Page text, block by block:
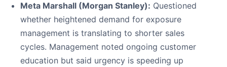
Meta Marshall (Morgan Stanley): Questioned
whether heightened demand for exposure
management is translating to shorter sales
cycles. Management noted ongoing customer
education but said urgency is speeding up